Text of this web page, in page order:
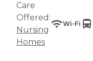
Care
Offered:
Nursing
Homes
Wi-Fi